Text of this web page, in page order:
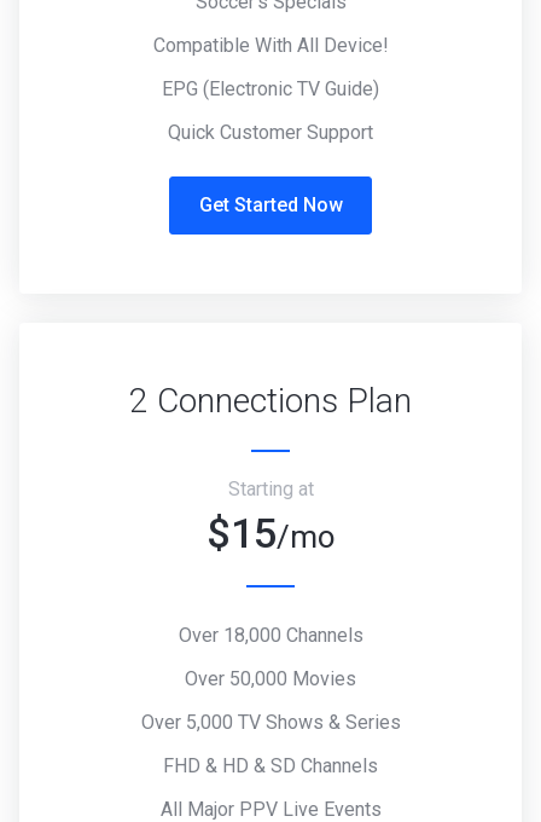
Compatible With All Device!
EPG (Electronic TV Guide)
Quick Customer Support
Get Started Now
2 Connections Plan
Starting at
$15/mo
Over 18,000 Channels
Over 50,000 Movies
Over 5,000 TV Shows & Series
FHD & HD & SD Channels
All Major PPV Live Events